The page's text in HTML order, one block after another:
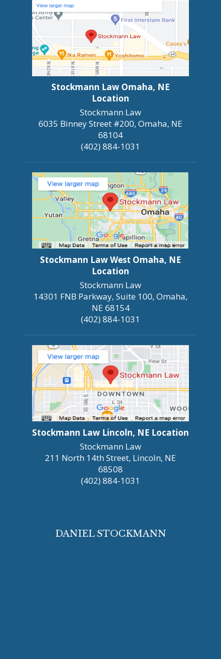
Stockmann Law Omaha, NE
Location
Stockmann Law
6035 Binney Street #200, Omaha, NE
68104
(402) 884-1031
Stockmann Law West Omaha, NE
Location
Stockmann Law
14301 FNB Parkway, Suite 100, Omaha,
NE 68154
(402) 884-1031
Stockmann Law Lincoln, NE Location
Stockmann Law
211 North 14th Street, Lincoln, NE
68508
(402) 884-1031
DANIEL STOCKMANN